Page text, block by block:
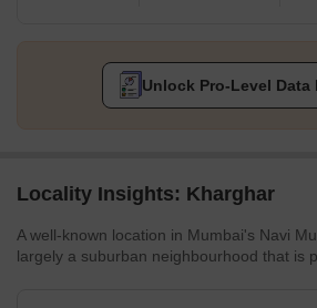
Unlock Pro-Level Data
Locality Insights: Kharghar
A well-known location in Mumbai's Navi
largely a suburban neighbourhood that is